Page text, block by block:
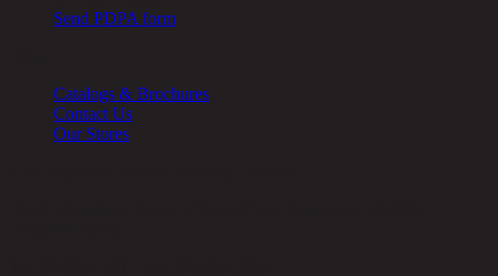
Send PDPA form
Catalogs & Brochures
Contact Us
Our Stores